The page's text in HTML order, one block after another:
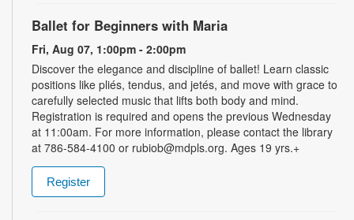
Ballet for Beginners with Maria
Fri, Aug 07, 1:00pm - 2:00pm
Discover the elegance and discipline of ballet! Learn classic
positions like pliés, tendus, and jetés, and move with grace to
carefully selected music that lifts both body and mind.
Registration is required and opens the previous Wednesday
at 11:00am. For more information, please contact the library
at 786-584-4100 or rubiob@mdpls.org. Ages 19 yrs.+
Register